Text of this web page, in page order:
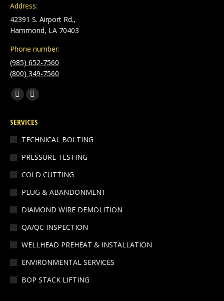
Address:
42391 S. Airport Rd.,
Hammond, LA 70403
Phone number:
(985) 652-7560
(800) 349-7560
Find us on:
Facebook
opens
in
new
Linkedin
opens
in
SERVICES
TECHNICAL BOLTING
PRESSURE TESTING
COLD CUTTING
PLUG & ABANDONMENT
DIAMOND WIRE DEMOLITION
QA/QC INSPECTION
WELLHEAD PREHEAT & INSTALLATION
ENVIRONMENTAL SERVICES
BOP STACK LIFTING